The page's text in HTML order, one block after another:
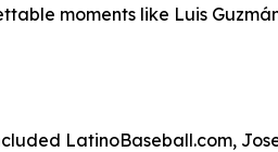
moments like Luis
LatinoBaseball.com,